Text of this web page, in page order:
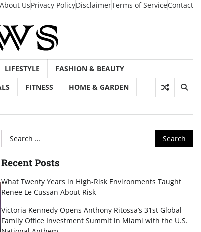
About UsPrivacy PolicyDisclaimerTerms of ServiceContact
LIFESTYLE
FASHION & BEAUTY
FITNESS
HOME & GARDEN
Search
for:
Recent Posts
What Twenty Years in High-Risk Environments Taught
Renee Le Cussan About Risk
Victoria Kennedy Opens Anthony Ritossa’s 31st Global
Family Office Investment Summit in Miami with the U.S.